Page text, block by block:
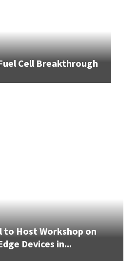
Cell Breakthrough
to Host Workshop on
Devices in...